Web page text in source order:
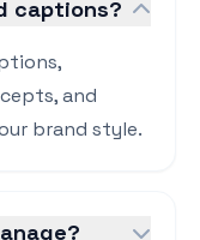
captions?
and
brand style.